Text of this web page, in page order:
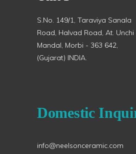
S.No. 149/1, Taraviya Sanala
Road, Halvad Road, At. Unchi
Mandal, Morbi - 363 642,
(Gujarat) INDIA.
Domestic
info@neelsonceramic.com